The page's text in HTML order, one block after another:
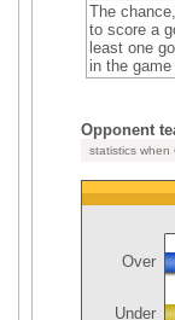
The
to score a
least one
in the
Opponent
statistics when
Over
Under